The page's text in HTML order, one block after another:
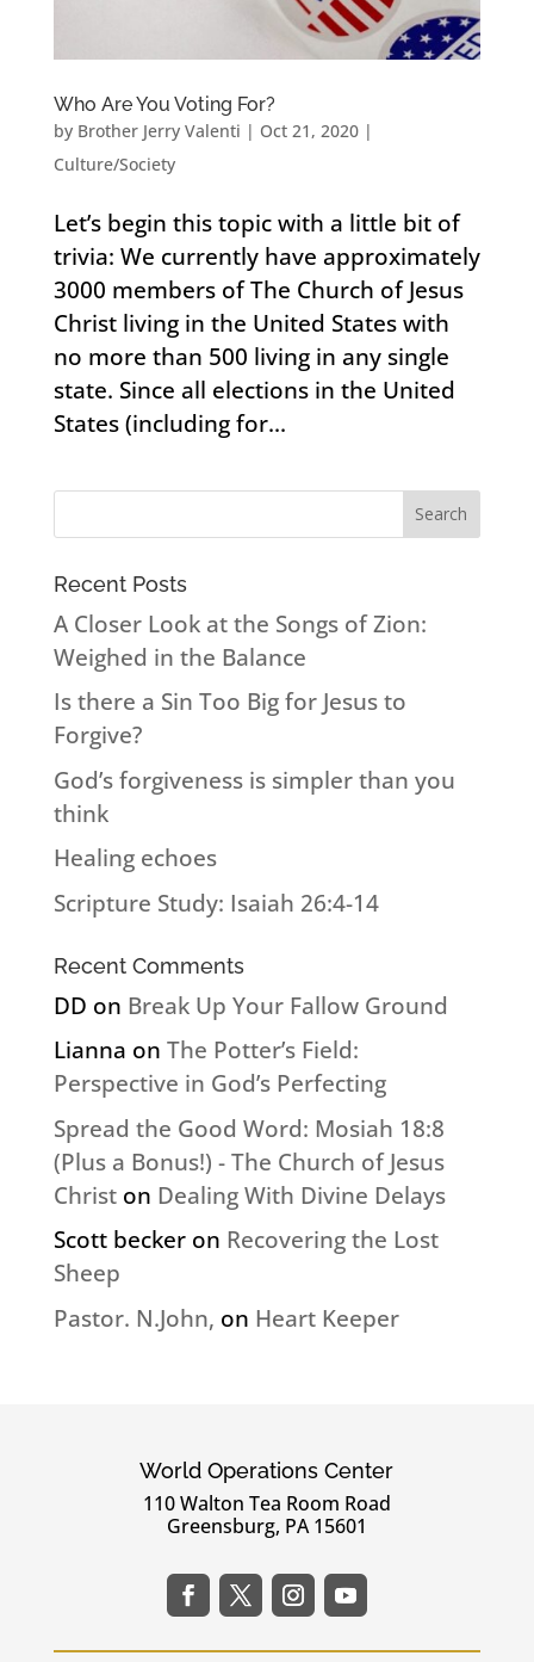
Who Are You Voting For?
by Brother Jerry Valenti | Oct 21, 2020|
Culture/Society
Let’s begin this topic with a little bit of
trivia: We currently have approximately
3000 members of The Church of Jesus
Christ living in the United States with
no more than 500 living in any single
state. Since all elections in the United
States (including for...
Recent Posts
A Closer Look at the Songs of Zion:
Weighed in the Balance
Is there a Sin Too Big for Jesus to
Forgive?
God’s forgiveness is simpler than you
think
Healing echoes
Scripture Study: Isaiah 26:4-14
Recent Comments
DD on Break Up Your Fallow Ground
Lianna on The Potter’s Field:
Perspective in God’s Perfecting
Spread the Good Word: Mosiah 18:8
(Plus a Bonus!) - The Church of Jesus
Christon Dealing With Divine Delays
Scott beckeron Recovering the Lost
Sheep
Pastor. N.John, on Heart Keeper
World Operations Center
110 Walton Tea Room Road
Greensburg, PA 15601